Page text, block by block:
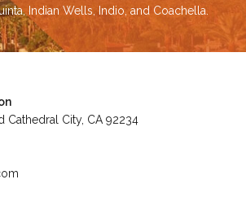
, Indian Wells , Indio, and Coachella
Cathedral City, CA 92234